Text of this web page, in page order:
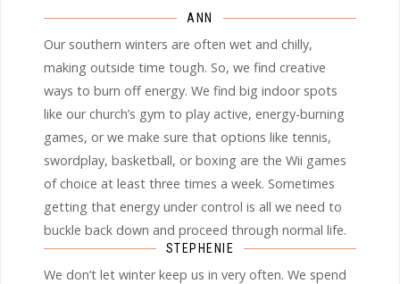
ANN
Our southern winters are often wet and chilly,
making outside time tough. So, we find creative
ways to burn off energy. We find big indoor spots
like our church’s gym to play active, energy-burning
games, or we make sure that options like tennis,
swordplay, basketball, or boxing are the Wii games
of choice at least three times a week. Sometimes
getting that energy under control is all we need to
buckle back down and proceed through normal life.
STEPHENIE
We don’t let winter keep us in very often. We spend